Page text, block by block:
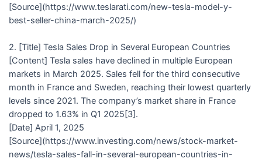
[Source](https://www.teslarati.com/new-tesla-model-y-
best-seller-china-march-2025/)
2. [Title] Tesla Sales Drop in Several European Countries
[Content] Tesla sales have declined in multiple European
markets in March 2025. Sales fell for the third consecutive
month in France and Sweden, reaching their lowest quarterly
levels since 2021. The company’s market share in France
dropped to 1.63% in Q1 2025[3].
[Date] April 1, 2025
[Source](https://www.investing.com/news/stock-market-
news/tesla-sales-fall-in-several-european-countries-in-